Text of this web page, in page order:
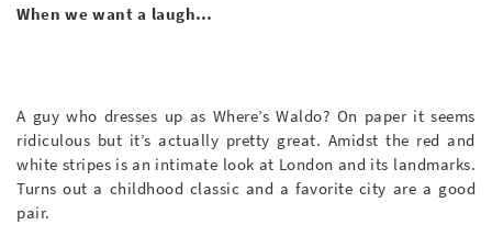
When we want a laugh…
A guy who dresses up as Where’s Waldo? On paper it seems
ridiculous but it’s actually pretty great. Amidst the red and
white stripes is an intimate look at London and its landmarks.
Turns out a childhood classic and a favorite city are a good
pair.